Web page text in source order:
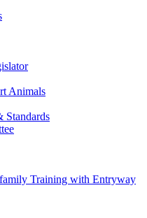
Animals
Standards
Training with Entryway